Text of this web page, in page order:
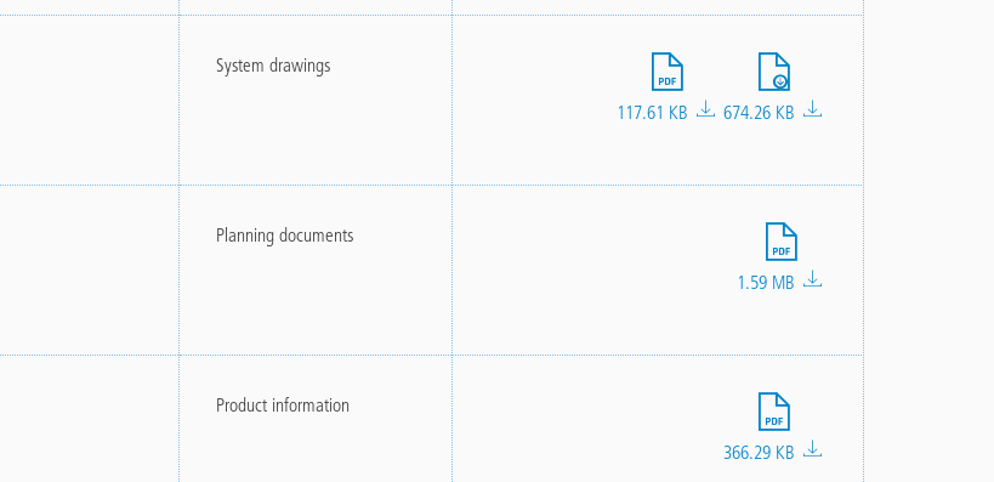
System drawings
117.61 KB
674.26 KB
Planning documents
1.59 MB
Product information
366.29 KB